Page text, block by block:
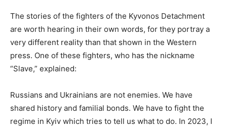
The stories of the fighters of the Kyvonos Detachment
are worth hearing in their own words, for they portray a
very different reality than that shown in the Western
press. One of these fighters, who has the nickname
“Slave,” explained:
Russians and Ukrainians are not enemies. We have
shared history and familial bonds. We have to fight the
regime in Kyiv which tries to tell us what to do. In 2023, I